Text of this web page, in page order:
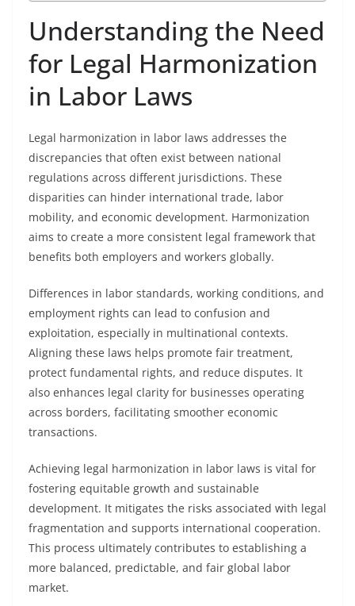
Understanding the Need
for Legal Harmonization
in Labor Laws
Legal harmonization in labor laws addresses the
discrepancies that often exist between national
regulations across different jurisdictions. These
disparities can hinder international trade, labor
mobility, and economic development. Harmonization
aims to create a more consistent legal framework that
benefits both employers and workers globally.
Differences in labor standards, working conditions, and
employment rights can lead to confusion and
exploitation, especially in multinational contexts.
Aligning these laws helps promote fair treatment,
protect fundamental rights, and reduce disputes. It
also enhances legal clarity for businesses operating
across borders, facilitating smoother economic
transactions.
Achieving legal harmonization in labor laws is vital for
fostering equitable growth and sustainable
development. It mitigates the risks associated with legal
fragmentation and supports international cooperation.
This process ultimately contributes to establishing a
more balanced, predictable, and fair global labor
market.